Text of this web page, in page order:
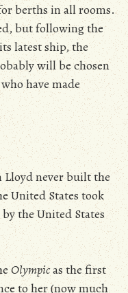
berths in all rooms.
but following the
latest ship, the
will be chosen
have made
Lloyd never built the
United States took
the United States
Olympicas the first
to her (now much